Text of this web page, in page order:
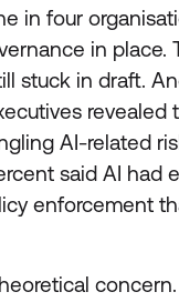
in four
in place.
stuck in draft.
revealed
AI-related
said AI had
enforcement